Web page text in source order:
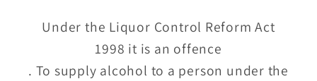
Under the Liquor Control Reform Act
1998 it is an offence
. To supply alcohol to a person under the